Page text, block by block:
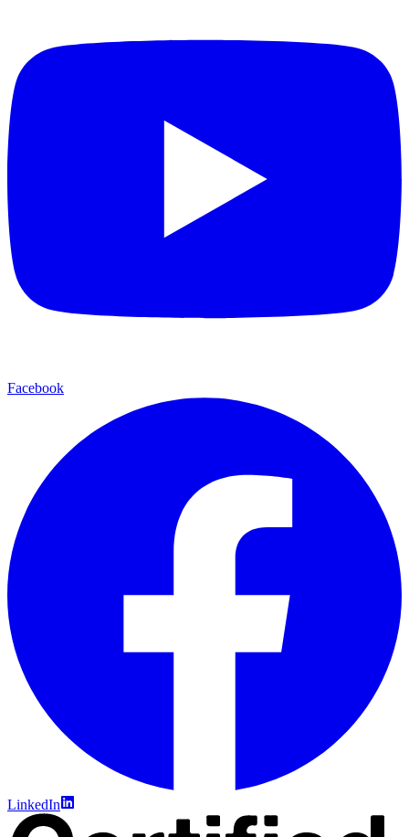
Facebook
LinkedIn